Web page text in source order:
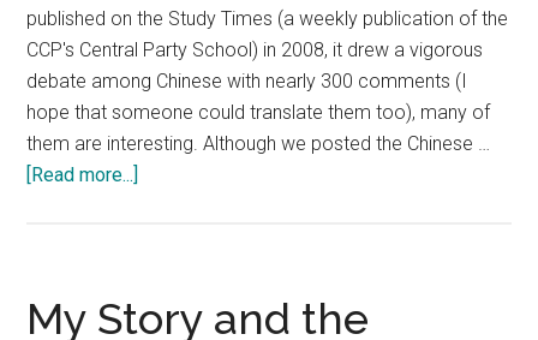
published on the Study Times (a weekly publication of the
CCP's Central Party School) in 2008, it drew a vigorous
debate among Chinese with nearly 300 comments (I
hope that someone could translate them too), many of
them are interesting. Although we posted the Chinese …
[Read more...]
you
My Story and the